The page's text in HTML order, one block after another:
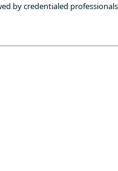
by credentialed